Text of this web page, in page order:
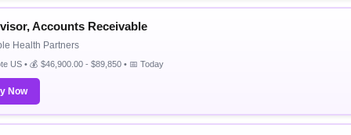
Accounts Receivable
Health Partners
US • 💰 $46,900.00 - $89,850 • 📅 Today
Now